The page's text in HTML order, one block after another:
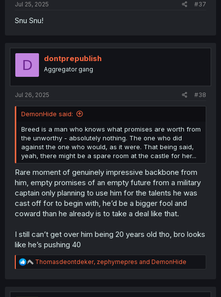
Jul 25, 2025 #37
Snu Snu!
D dontprepublish
Aggregator gang
Jul 26, 2025 #38
DemonHide said:
Breed is a man who knows what promises are worth from
the unworthy - absolutely nothing. The one who did
against the one who would, as it were. That being said,
yeah, there might be a spare room at the castle for her...
Rare moment of genuinely impressive backbone from
him, empty promises of an empty future from a military
captain only planning to use him for the talents he was
cast off for to begin with, he’d be a bigger fool and
coward than he already is to take a deal like that.
I still can’t get over him being 20 years old tho, bro looks
like he’s pushing 40
R
e
t
Thomasdeontdeker, zephyrnepres and DemonHide